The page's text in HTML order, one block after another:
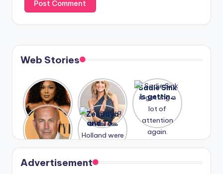
Web Stories
Lizzo
opens up
about her
past
struggles.
After
years of
drama,
Lauren
Conrad
and
Kristin
Cavallari
meet
again.
Sadie Sink
is getting
a lot of
again.
A new film
Honeymoo
n With
Harry is
coming
soon
Zendaya
and Tom
Holland
were seen
in Paris.
Advertisement